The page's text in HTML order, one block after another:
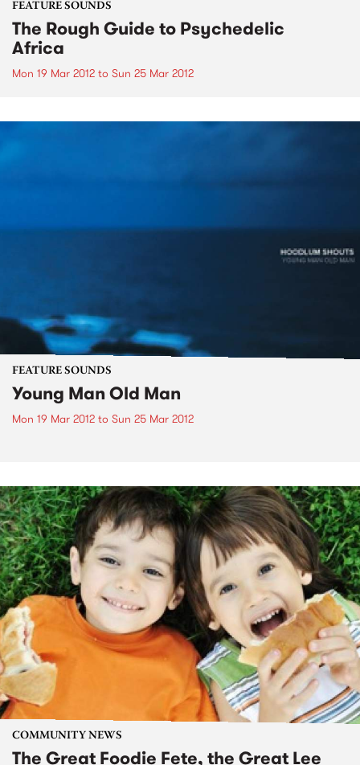
FEATURE SOUNDS
The Rough Guide to Psychedelic
Africa
Mon 19 Mar 2012 to Sun 25 Mar 2012
FEATURE SOUNDS
Young Man Old Man
Mon 19 Mar 2012 to Sun 25 Mar 2012
COMMUNITY NEWS
The Great Foodie Fete, the Great Lee